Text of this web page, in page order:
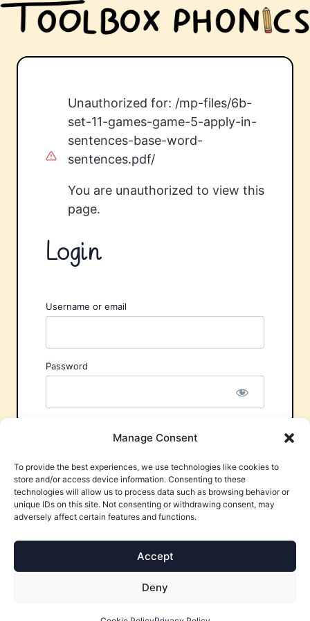
Manage Consent
To provide the best experiences, we use technologies like cookies to
store and/or access device information. Consenting to these
technologies will allow us to process data such as browsing behavior or
unique IDs on this site. Not consenting or withdrawing consent, may
adversely affect certain features and functions.
Accept
Deny
Unauthorized for: /mp-files/6b-
set-11-games-game-5-apply-in-
sentences-base-word-
sentences.pdf/
You are unauthorized to view this
page.
Login
Username or email
Password